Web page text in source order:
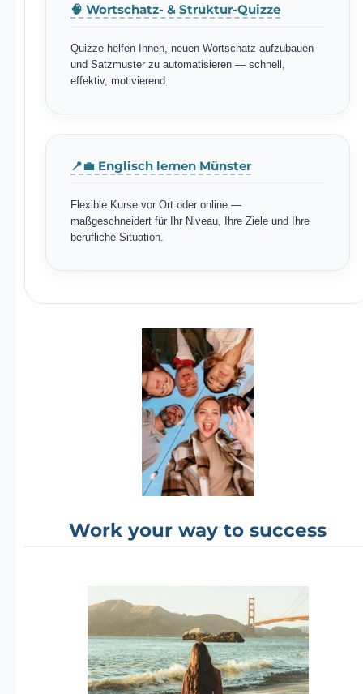
🧠 Wortschatz- & Struktur-Quizze
Quizze helfen Ihnen, neuen Wortschatz aufzubauen
und Satzmuster zu automatisieren — schnell,
effektiv, motivierend.
📍💼 Englisch lernen Münster
Flexible Kurse vor Ort oder online —
maßgeschneidert für Ihr Niveau, Ihre Ziele und Ihre
berufliche Situation.
Work your way to success